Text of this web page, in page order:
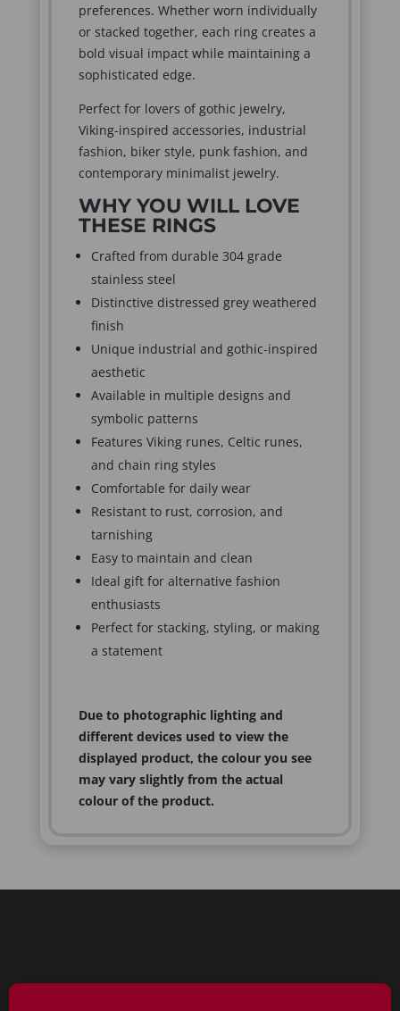
preferences. Whether worn individually
or stacked together, each ring creates a
bold visual impact while maintaining a
sophisticated edge.
Perfect for lovers of gothic jewelry,
Viking-inspired accessories, industrial
fashion, biker style, punk fashion, and
contemporary minimalist jewelry.
WHY YOU WILL LOVE
THESE RINGS
Crafted from durable 304 grade
stainless steel
Distinctive distressed grey weathered
finish
Unique industrial and gothic-inspired
aesthetic
Available in multiple designs and
symbolic patterns
Features Viking runes, Celtic runes,
and chain ring styles
Comfortable for daily wear
Resistant to rust, corrosion, and
tarnishing
Easy to maintain and clean
Ideal gift for alternative fashion
enthusiasts
Perfect for stacking, styling, or making
a statement
Due to photographic lighting and
different devices used to view the
displayed product, the colour you see
may vary slightly from the actual
colour of the product.